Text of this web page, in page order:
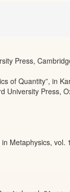
Press,
of Quantity”, in
University Press,
Metaphysics, vol.